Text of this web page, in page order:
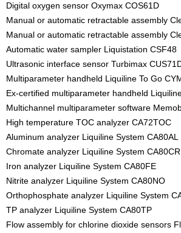
Digital oxygen sensor Oxymax COS61D
Manual or automatic retractable assembly
Manual or automatic retractable assembly
Automatic water sampler Liquistation CSF48
Ultrasonic interface sensor Turbimax
Multiparameter handheld Liquiline To Go
Ex-certified multiparameter handheld
Multichannel multiparameter software
High temperature TOC analyzer CA72TOC
Aluminum analyzer Liquiline System CA80AL
Chromate analyzer Liquiline System CA80CR
Iron analyzer Liquiline System CA80FE
Nitrite analyzer Liquiline System CA80NO
Orthophosphate analyzer Liquiline System
TP analyzer Liquiline System CA80TP
Flow assembly for chlorine dioxide sensors